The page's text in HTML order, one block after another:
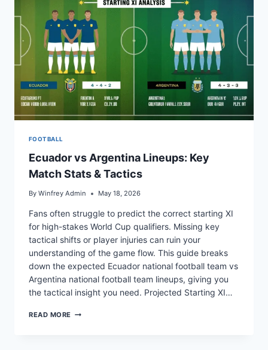
ANALYSIS
FOOTBALL
Ecuador vs Argentina Lineups: Key
Match Stats & Tactics
By Winfrey Admin May 18, 2026
Fans often struggle to predict the correct starting XI
for high-stakes World Cup qualifiers. Missing key
tactical shifts or player injuries can ruin your
understanding of the game flow. This guide breaks
down the expected Ecuador national football team vs
Argentina national football team lineups, giving you
the tactical insight you need. Projected Starting XI…
READ MORE ECUADOR